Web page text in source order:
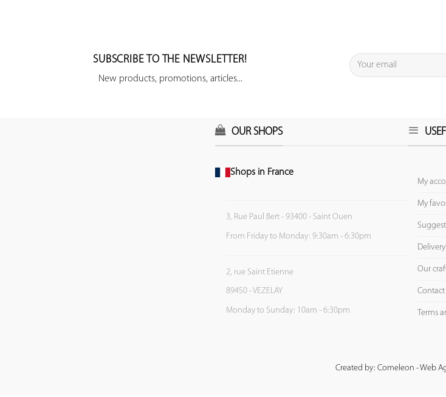
SUBSCRIBE TO THE NEWSLETTER!
New products, promotions, articles...
OUR SHOPS
Shops in France
3, Rue Paul Bert - 93400 - Saint Ouen
From Friday to Monday: 9:30am - 6:30pm
2, rue Saint Etienne
89450 - VEZELAY
Monday to Sunday: 10am - 6:30pm
My
My
Delivery
Our
Contact
Terms
Created by: Comeleon - Web